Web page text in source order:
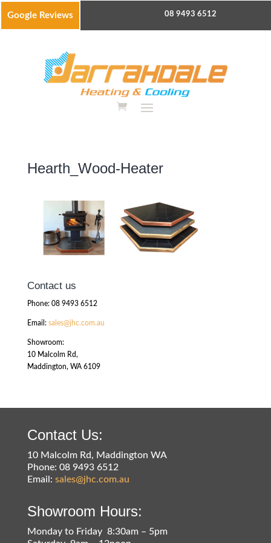
Google Reviews 08 9493 6512
Hearth_Wood-Heater
Contact us
Phone: 08 9493 6512
Email: sales@jhc.com.au
Showroom:
10 Malcolm Rd,
Maddington, WA 6109
Contact Us:
10 Malcolm Rd, Maddington WA
Phone: 08 9493 6512
Email: sales@jhc.com.au
Showroom Hours:
Monday to Friday 8:30am – 5pm